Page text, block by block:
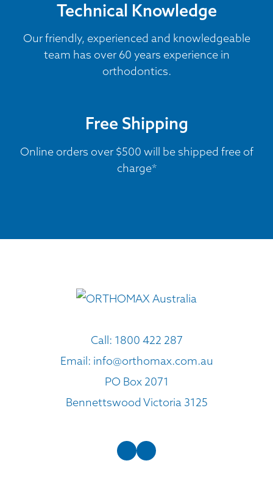
Technical Knowledge
Our friendly, experienced and knowledgeable
team has over 60 years experience in
orthodontics.
Free Shipping
Online orders over $500 will be shipped free of
charge*
Call: 1800 422 287
Email: info@orthomax.com.au
PO Box 2071
Bennettswood Victoria 3125